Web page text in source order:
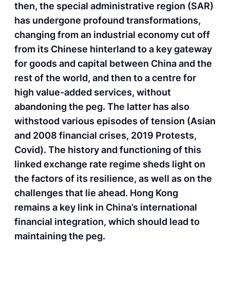
then, the special administrative region (SAR)
has undergone profound transformations,
changing from an industrial economy cut off
from its Chinese hinterland to a key gateway
for goods and capital between China and the
rest of the world, and then to a centre for
high value-added services, without
abandoning the peg. The latter has also
withstood various episodes of tension (Asian
and 2008 financial crises, 2019 Protests,
Covid). The history and functioning of this
linked exchange rate regime sheds light on
the factors of its resilience, as well as on the
challenges that lie ahead. Hong Kong
remains a key link in China’s international
financial integration, which should lead to
maintaining the peg.